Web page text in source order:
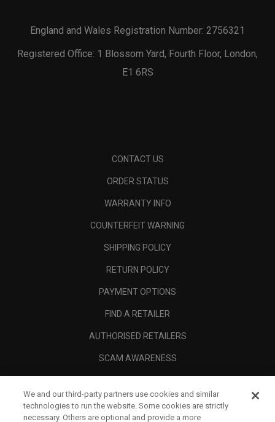
England and Wales Registration Number: 2756321
Registered Office: 1 Blossom Yard, Fourth Floor, London,
E1 6RS
CONTACT US
ORDER STATUS
WARRANTY INFO
COUNTERFEIT WARNING
SHIPPING POLICY
RETURN POLICY
PAYMENT OPTIONS
FIND A RETAILER
AUTHORISED RETAILERS
SCAM AWARENESS
CORPORATE
We and our third-party partners use cookies and similar
technologies to run the website. Some cookies are strictly
necessary. Others are optional and provide a more